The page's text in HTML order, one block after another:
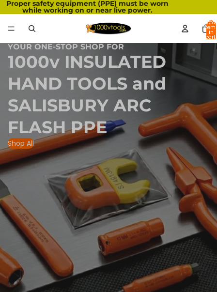
Proper safety equipment (PPE) must be worn
while working on or near live power.
Total
in
cart:
0
YOUR ONE-STOP SHOP FOR
1000v INSULATED
HAND TOOLS and
SALISBURY ARC
FLASH PPE
Shop All